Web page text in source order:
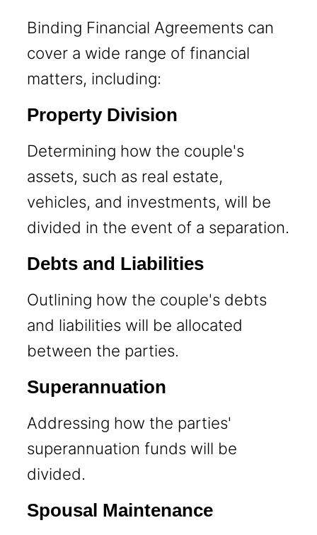
Binding Financial Agreements can
cover a wide range of financial
matters, including:
Property Division
Determining how the couple's
assets, such as real estate,
vehicles, and investments, will be
divided in the event of a separation.
Debts and Liabilities
Outlining how the couple's debts
and liabilities will be allocated
between the parties.
Superannuation
Addressing how the parties'
superannuation funds will be
divided.
Spousal Maintenance